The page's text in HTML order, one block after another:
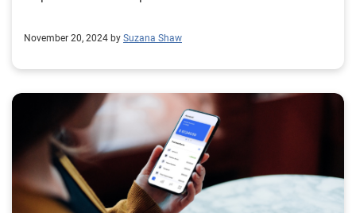
November 20, 2024 by Suzana Shaw